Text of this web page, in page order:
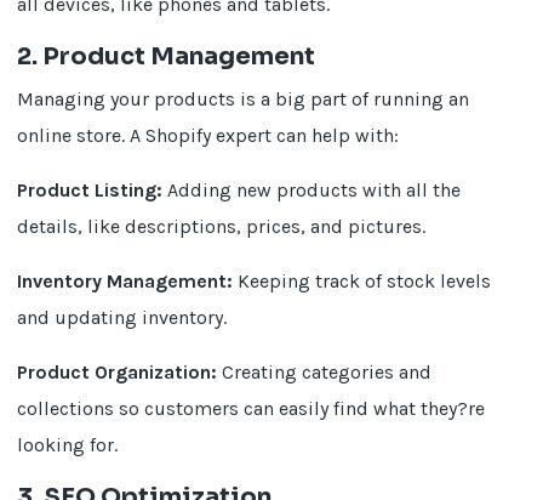
2. Product Management
Managing your products is a big part of running an
online store. A Shopify expert can help with:
Product Listing: Adding new products with all the
details, like descriptions, prices, and pictures.
Inventory Management: Keeping track of stock levels
and updating inventory.
Product Organization: Creating categories and
collections so customers can easily find what they?re
looking for.